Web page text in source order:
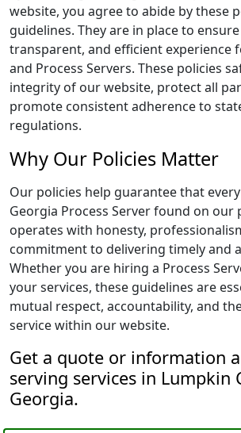
website, you agree to abide by these
guidelines. They are in place to
transparent, and efficient experience
and Process Servers. These policies
integrity of our website, protect all
promote consistent adherence to
regulations.
Why Our Policies Matter
Our policies help guarantee that
Georgia Process Server found on our
operates with honesty,
commitment to delivering timely and
Whether you are hiring a Process
your services, these guidelines are
mutual respect, accountability, and
service within our website.
Get a quote or information
serving services in Lumpkin
Georgia.